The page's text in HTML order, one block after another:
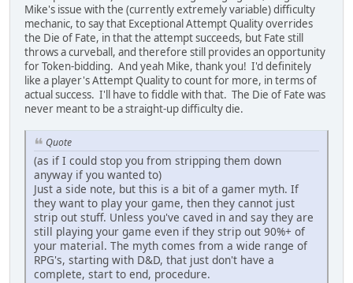
Mike's issue with the (currently extremely variable) difficulty
mechanic, to say that Exceptional Attempt Quality overrides
the Die of Fate, in that the attempt succeeds, but Fate still
throws a curveball, and therefore still provides an opportunity
for Token-bidding. And yeah Mike, thank you! I'd definitely
like a player's Attempt Quality to count for more, in terms of
actual success. I'll have to fiddle with that. The Die of Fate was
never meant to be a straight-up difficulty die.
Quote
(as if I could stop you from stripping them down
anyway if you wanted to)
Just a side note, but this is a bit of a gamer myth. If
they want to play your game, then they cannot just
strip out stuff. Unless you've caved in and say they are
still playing your game even if they strip out 90%+ of
your material. The myth comes from a wide range of
RPG's, starting with D&D, that just don't have a
complete, start to end, procedure.